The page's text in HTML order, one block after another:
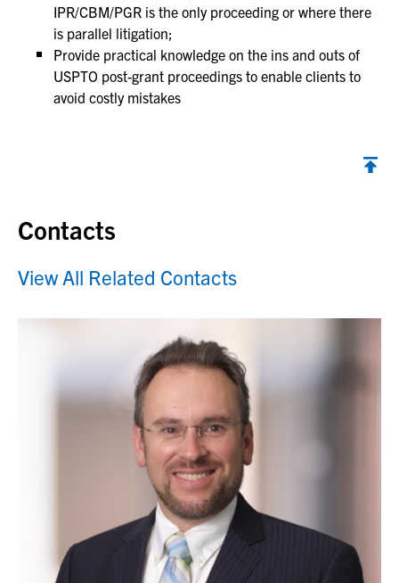
IPR/CBM/PGR is the only proceeding or where there
is parallel litigation;
Provide practical knowledge on the ins and outs of
USPTO post-grant proceedings to enable clients to
avoid costly mistakes
Contacts
View All Related Contacts